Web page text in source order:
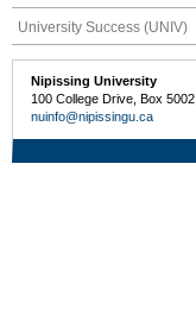
University Success (UNIV)
Nipissing University
100 College Drive, Box
nuinfo@nipissingu.ca